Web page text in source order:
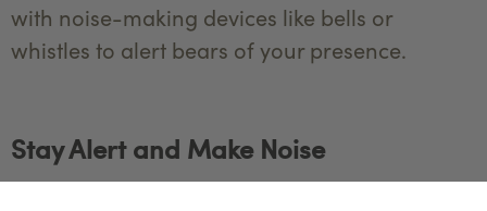
with noise-making devices like bells or
whistles to alert bears of your presence.
Stay Alert and Make Noise
Bears prefer to avoid human encounters, and